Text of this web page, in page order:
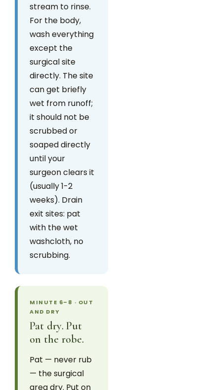
stream to rinse.
For the body,
wash everything
except the
surgical site
directly. The site
can get briefly
wet from runoff;
it should not be
scrubbed or
soaped directly
until your
surgeon clears it
(usually 1-2
weeks). Drain
exit sites: pat
with the wet
washcloth, no
scrubbing.
MINUTE 6–8 · OUT
AND DRY
Pat dry. Put
on the robe.
Pat — never rub
— the surgical
area dry. Put on